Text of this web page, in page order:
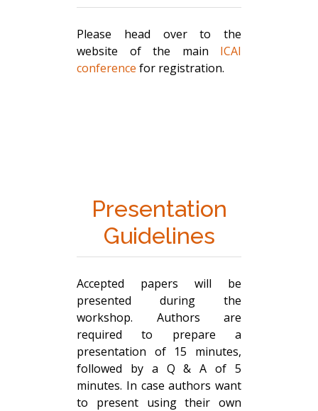
Please head over to the
website of the main ICAI
conference for registration.
Presentation
Guidelines
Accepted papers will be
presented during the
workshop. Authors are
required to prepare a
presentation of 15 minutes,
followed by a Q & A of 5
minutes. In case authors want
to present using their own